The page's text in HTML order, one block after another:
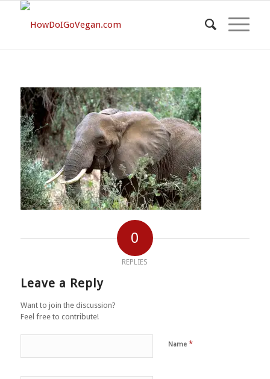
0
REPLIES
Leave a Reply
Want to join the discussion?
Feel free to contribute!
Name *